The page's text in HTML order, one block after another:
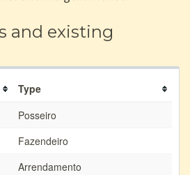
and existing
Type
Posseiro
Fazendeiro
Arrendamento